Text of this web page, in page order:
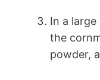
In a
the
powder,